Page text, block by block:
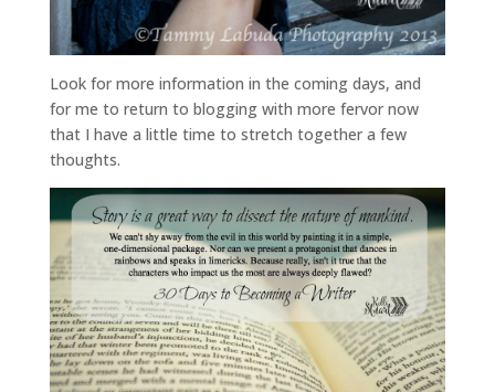
Look for more information in the coming days, and
for me to return to blogging with more fervor now
that I have a little time to stretch together a few
thoughts.